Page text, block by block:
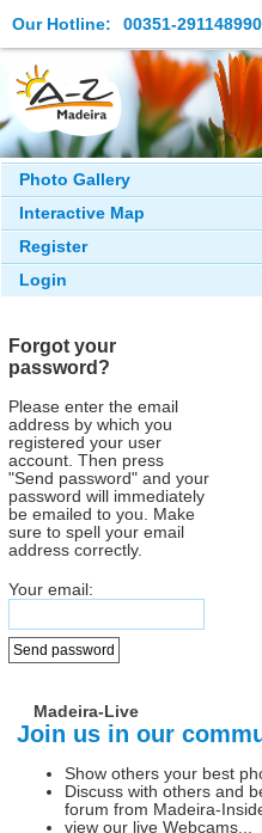
Our Hotline: 00351-291148990
Live & Meeting Point
Search & Book
What to see
Facts and Essentials
Photo Gallery
Interactive Map
Register
Login
Forgot your
password?
Please enter the email
address by which you
registered your user
account. Then press
"Send password" and your
password will immediately
be emailed to you. Make
sure to spell your email
address correctly.
Your email:
Madeira-Live
Join us in our
Show others your best
Discuss with others and
forum from Madeira-
view our live Webcams...